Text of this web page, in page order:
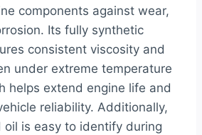
components against wear,
Its fully synthetic
consistent viscosity and
under extreme temperature
helps extend engine life and
reliability. Additionally,
is easy to identify during